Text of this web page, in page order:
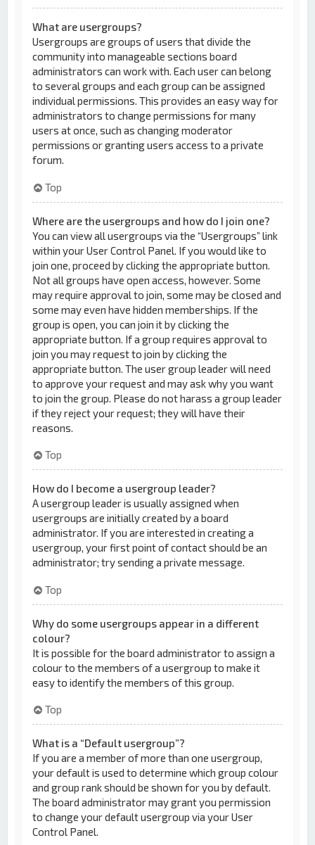
What are usergroups?
Usergroups are groups of users that divide the
community into manageable sections board
administrators can work with. Each user can belong
to several groups and each group can be assigned
individual permissions. This provides an easy way for
administrators to change permissions for many
users at once, such as changing moderator
permissions or granting users access to a private
forum.
Top
Where are the usergroups and how do I join one?
You can view all usergroups via the “Usergroups” link
within your User Control Panel. If you would like to
join one, proceed by clicking the appropriate button.
Not all groups have open access, however. Some
may require approval to join, some may be closed and
some may even have hidden memberships. If the
group is open, you can join it by clicking the
appropriate button. If a group requires approval to
join you may request to join by clicking the
appropriate button. The user group leader will need
to approve your request and may ask why you want
to join the group. Please do not harass a group leader
if they reject your request; they will have their
reasons.
Top
How do I become a usergroup leader?
A usergroup leader is usually assigned when
usergroups are initially created by a board
administrator. If you are interested in creating a
usergroup, your first point of contact should be an
administrator; try sending a private message.
Top
Why do some usergroups appear in a different
colour?
It is possible for the board administrator to assign a
colour to the members of a usergroup to make it
easy to identify the members of this group.
Top
What is a “Default usergroup”?
If you are a member of more than one usergroup,
your default is used to determine which group colour
and group rank should be shown for you by default.
The board administrator may grant you permission
to change your default usergroup via your User
Control Panel.